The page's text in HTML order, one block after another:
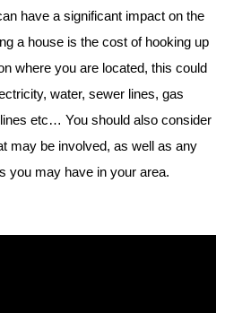
have a significant impact on the
a house is the cost of hooking up
where you are located, this could
water, sewer lines, gas
lines etc… You should also consider
may be involved, as well as any
you may have in your area.